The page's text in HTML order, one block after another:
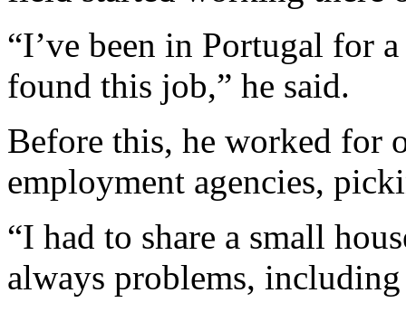
“I’ve been in Portugal for
found this job,” he said.
Before this, he worked for
employment agencies,
“I had to share a small
always problems,